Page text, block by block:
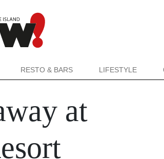
RESTO & BARS LIFESTYLE
at